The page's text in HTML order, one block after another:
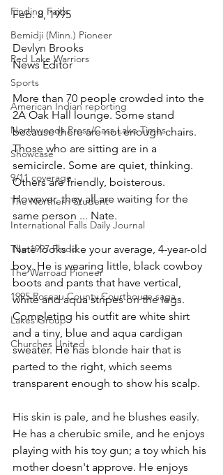
Finding Faith
Bemidji (Minn.) Pioneer
Red Lake Warriors
Sports
American Indian reporting
Northwoods Press/Cass Lake Times
Showcase
9/11 coverage
The Northern Student
International Falls Daily Journal
The 1997 Flood
The Warroad Pioneer
1995 Roseau County Courthouse saga
Lakes Group
Churches United
Feb. 8, 1995
Devlyn Brooks
News Editor
More than 70 people crowded into the
2A Oak Hall lounge. Some stand
because there are not enough chairs.
Those who are sitting are in a
semicircle. Some are quiet, thinking.
Others are friendly, boisterous.
However, they all are waiting for the
same person ... Nate.
Nate looks like your average, 4-year-old
boy. He is wearing little, black cowboy
boots and pants that have vertical,
white and aqua stripes on the legs.
Completing his outfit are white shirt
and a tiny, blue and aqua cardigan
sweater. He has blonde hair that is
parted to the right, which seems
transparent enough to show his scalp.
His skin is pale, and he blushes easily.
He has a cherubic smile, and he enjoys
playing with his toy gun; a toy which his
mother doesn't approve. He enjoys